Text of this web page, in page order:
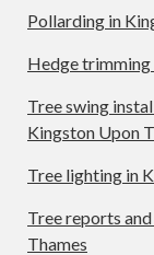
Pollarding in
Hedge trimming
Tree swing
Kingston Upon
Tree lighting in
Tree reports
Thames